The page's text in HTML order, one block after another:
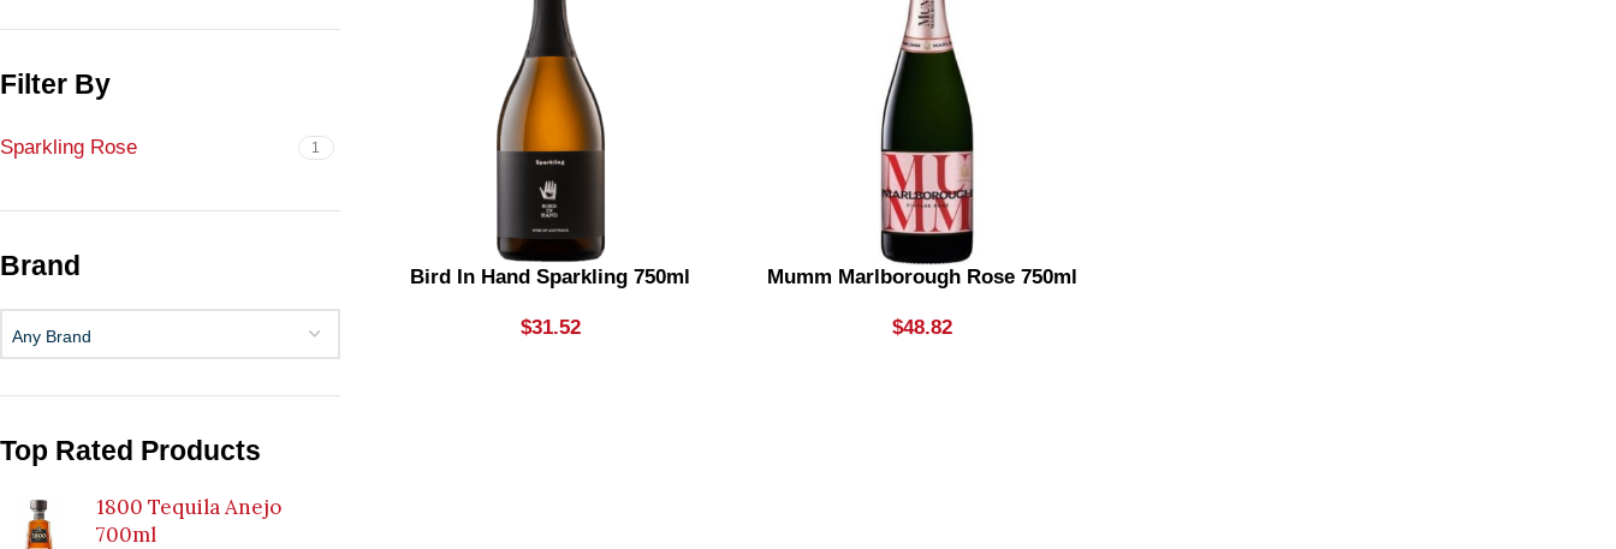
Filter By
Sparkling Rose 1
Brand
Any Brand
Top Rated Products
1800 Tequila Anejo
700ml
Bird In Hand Sparkling 750ml
$31.52
Mumm Marlborough Rose 750ml
$48.82